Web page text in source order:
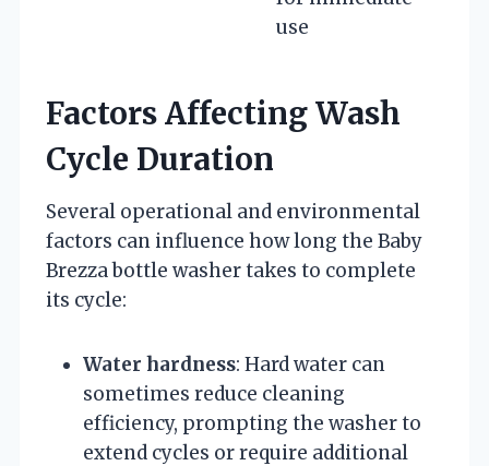
use
Factors Affecting Wash
Cycle Duration
Several operational and environmental
factors can influence how long the Baby
Brezza bottle washer takes to complete
its cycle:
Water hardness: Hard water can
sometimes reduce cleaning
efficiency, prompting the washer to
extend cycles or require additional